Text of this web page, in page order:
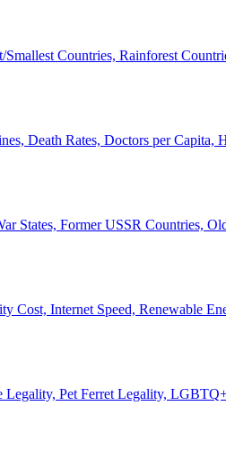
Countries, Rainforest
Death Rates, Doctors per Capita,
States, Former USSR Countries,
Cost, Internet Speed, Renewable
Legality, Pet Ferret Legality,